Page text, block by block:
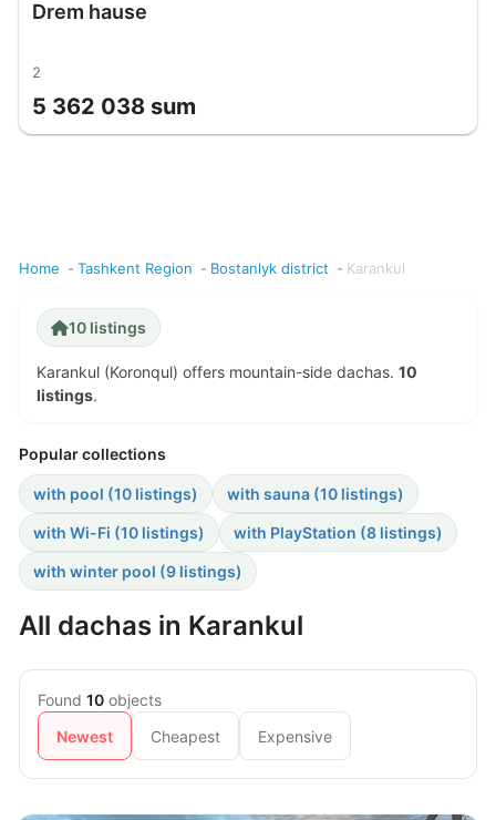
Drem hause
2
5 362 038 sum
Home Tashkent Region Bostanlyk district Karankul
10 listings
Karankul (Koronqul) offers mountain-side dachas. 10
listings.
Popular collections
with pool (10 listings) with sauna (10 listings)
with Wi-Fi (10 listings) with PlayStation (8 listings)
with winter pool (9 listings)
All dachas in Karankul
Found 10objects
Newest
Cheapest Expensive